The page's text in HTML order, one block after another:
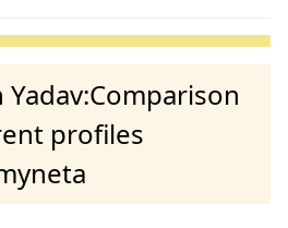
Yadav:Comparison
profiles